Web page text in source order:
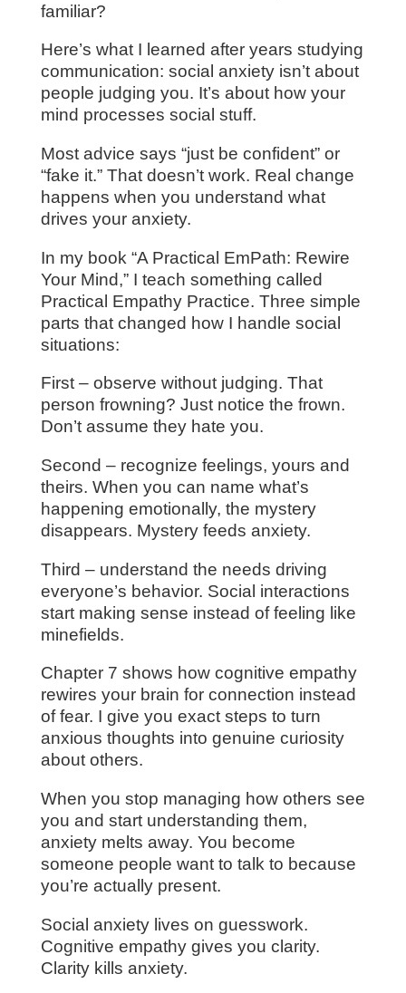
familiar?
Here’s what I learned after years studying
communication: social anxiety isn’t about
people judging you. It’s about how your
mind processes social stuff.
Most advice says “just be confident” or
“fake it.” That doesn’t work. Real change
happens when you understand what
drives your anxiety.
In my book “A Practical EmPath: Rewire
Your Mind,” I teach something called
Practical Empathy Practice. Three simple
parts that changed how I handle social
situations:
First – observe without judging. That
person frowning? Just notice the frown.
Don’t assume they hate you.
Second – recognize feelings, yours and
theirs. When you can name what’s
happening emotionally, the mystery
disappears. Mystery feeds anxiety.
Third – understand the needs driving
everyone’s behavior. Social interactions
start making sense instead of feeling like
minefields.
Chapter 7 shows how cognitive empathy
rewires your brain for connection instead
of fear. I give you exact steps to turn
anxious thoughts into genuine curiosity
about others.
When you stop managing how others see
you and start understanding them,
anxiety melts away. You become
someone people want to talk to because
you’re actually present.
Social anxiety lives on guesswork.
Cognitive empathy gives you clarity.
Clarity kills anxiety.